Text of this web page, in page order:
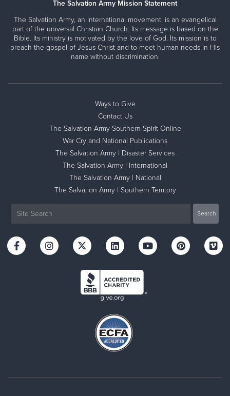
The Salvation Army Mission Statement
The Salvation Army, an international movement, is an evangelical
part of the universal Christian Church. Its message is based on the
Bible. Its ministry is motivated by the love of God. Its mission is to
preach the gospel of Jesus Christ and to meet human needs in His
name without discrimination.
Ways to Give
Contact Us
The Salvation Army Southern Spirit Online
War Cry and National Publications
The Salvation Army | Disaster Services
The Salvation Army | International
The Salvation Army | National
The Salvation Army | Southern Territory